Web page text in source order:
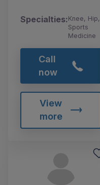
Specialties:Knee, Hip,
Sports
Medicine
Call
now
View
more